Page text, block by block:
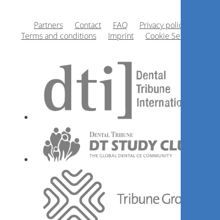
1CE
The Heat is On: Redefining The
Class II Composite
Dr. Ron Kaminer
Partners Contact FAQ
Privacy policy
Terms and conditions
Imprint Cookie Settings